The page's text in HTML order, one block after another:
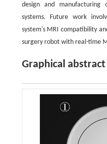
design and manufacturing
systems. Future work
system's MRI compatibility
surgery robot with real-time
Graphical abstract